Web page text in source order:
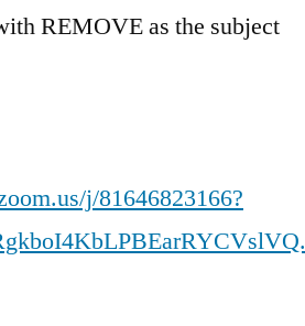
REMOVE as the subject
j/81646823166?